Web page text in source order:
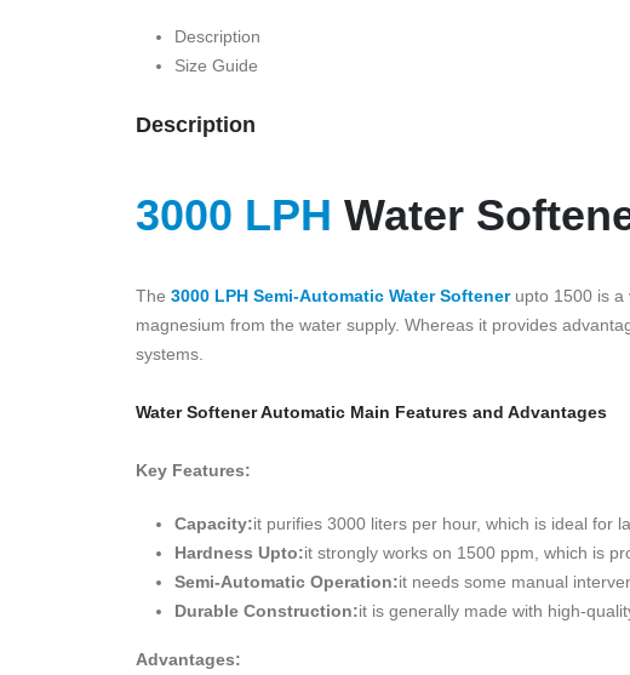
Description
Size Guide
Description
3000 LPH Water
The 3000 LPH Semi-Automatic Water Softenerupto 1500 is a
magnesium from the water supply. Whereas it provides
systems.
Water Softener Automatic Main Features and Advantages
Key Features:
Capacity:it purifies 3000 liters per hour, which is ideal for
Hardness Upto:it strongly works on 1500 ppm, which is
Semi-Automatic Operation:it needs some manual
Durable Construction:it is generally made with high-
Advantages: